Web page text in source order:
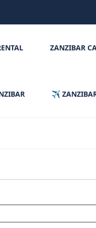
ZANZIBAR
✈️ ZANZIBAR